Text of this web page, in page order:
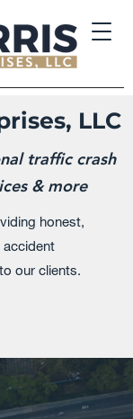
LLC
traffic crash
& more
honest,
accident
our clients.